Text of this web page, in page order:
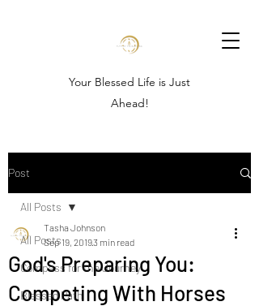
Your Blessed Life is Just
Ahead!
Post
All Posts
Compass for the Journey
Blessed Path
All Posts
God's Preparing You:
Competing With Horses
Tasha Johnson
Sep 19, 20193 min read